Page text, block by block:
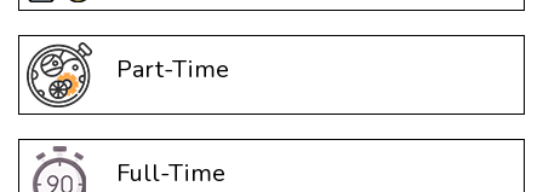
Part-Time
Full-Time